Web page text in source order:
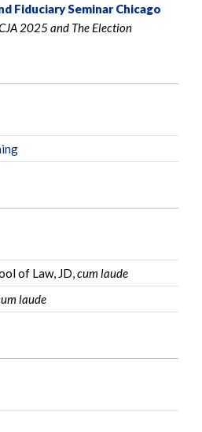
Fiduciary Seminar Chicago
2025 and The Election
of Law, JD, cum laude
laude